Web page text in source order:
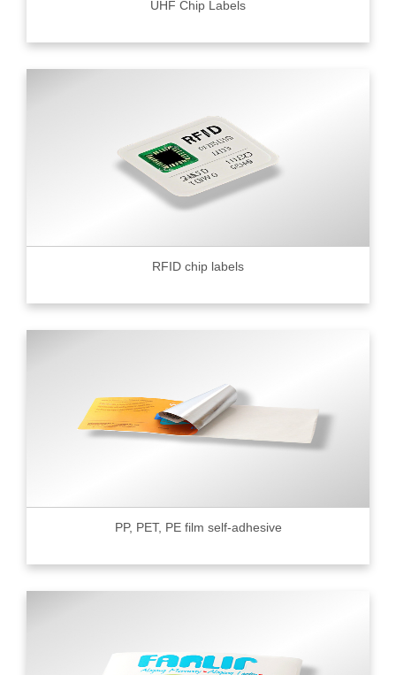
UHF Chip Labels
RFID chip labels
PP, PET, PE film self-adhesive